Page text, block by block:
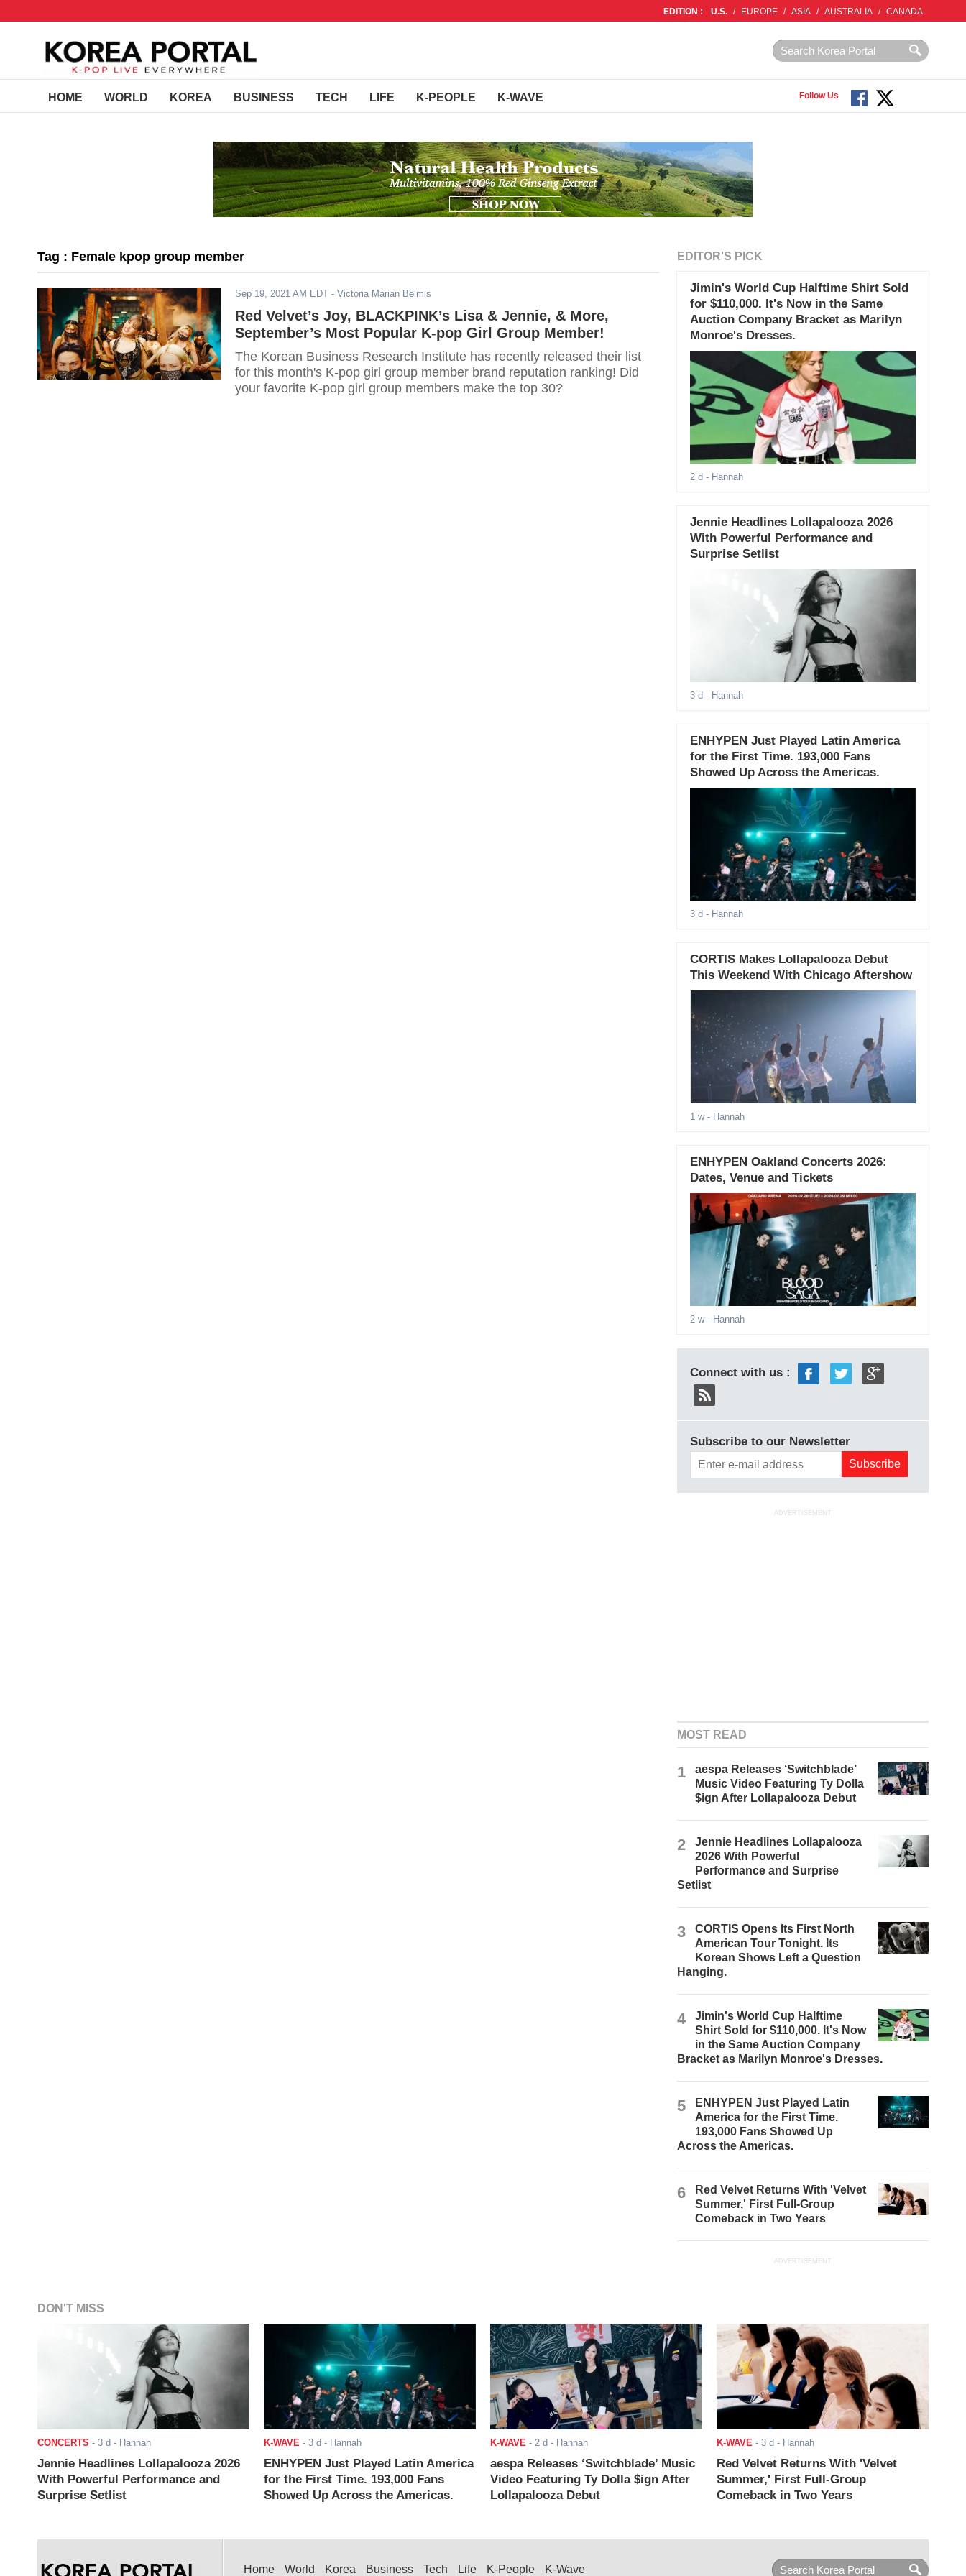
EDITION : U.S. / EUROPE / ASIA / AUSTRALIA / CANADA
HOME WORLD KOREA BUSINESS TECH LIFE K-PEOPLE K-WAVE Follow Us
Tag : Female kpop group member
Sep 19, 2021 AM EDT - Victoria Marian Belmis
Red Velvet’s Joy, BLACKPINK’s Lisa & Jennie, & More,
September’s Most Popular K-pop Girl Group Member!
The Korean Business Research Institute has recently released their list
for this month's K-pop girl group member brand reputation ranking! Did
your favorite K-pop girl group members make the top 30?
EDITOR'S PICK
Jimin's World Cup Halftime Shirt Sold
for $110,000. It's Now in the Same
Auction Company Bracket as Marilyn
Monroe's Dresses.
2 d - Hannah
Jennie Headlines Lollapalooza 2026
With Powerful Performance and
Surprise Setlist
3 d - Hannah
ENHYPEN Just Played Latin America
for the First Time. 193,000 Fans
Showed Up Across the Americas.
3 d - Hannah
CORTIS Makes Lollapalooza Debut
This Weekend With Chicago Aftershow
1 w- Hannah
ENHYPEN Oakland Concerts 2026:
Dates, Venue and Tickets
2 w- Hannah
Connect with us :
Subscribe to our Newsletter
ADVERTISEMENT
MOST READ
1
aespa Releases ‘Switchblade’
Music Video Featuring Ty Dolla
$ign After Lollapalooza Debut
2
Jennie Headlines Lollapalooza
2026 With Powerful
Performance and Surprise
Setlist
3
CORTIS Opens Its First North
American Tour Tonight. Its
Korean Shows Left a Question
Hanging.
4
Jimin's World Cup Halftime
Shirt Sold for $110,000. It's Now
in the Same Auction Company
Bracket as Marilyn Monroe's Dresses.
5
ENHYPEN Just Played Latin
America for the First Time.
193,000 Fans Showed Up
Across the Americas.
6
Red Velvet Returns With 'Velvet
Summer,' First Full-Group
Comeback in Two Years
ADVERTISEMENT
DON'T MISS
CONCERTS - 3 d - Hannah
Jennie Headlines Lollapalooza 2026
With Powerful Performance and
Surprise Setlist
K-WAVE - 3 d - Hannah
ENHYPEN Just Played Latin America
for the First Time. 193,000 Fans
Showed Up Across the Americas.
K-WAVE - 2 d - Hannah
aespa Releases ‘Switchblade’ Music
Video Featuring Ty Dolla $ign After
Lollapalooza Debut
K-WAVE - 3 d - Hannah
Red Velvet Returns With 'Velvet
Summer,' First Full-Group
Comeback in Two Years
Home World Korea Business Tech Life K-People K-Wave